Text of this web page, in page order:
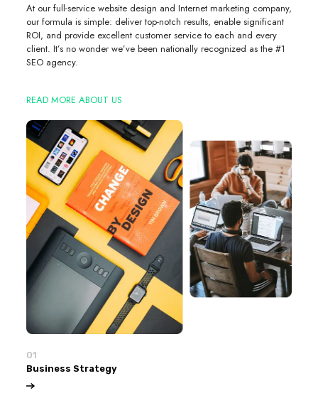
At our full-service website design and Internet marketing company,
our formula is simple: deliver top-notch results, enable significant
ROI, and provide excellent customer service to each and every
client. It’s no wonder we’ve been nationally recognized as the #1
SEO agency.
READ MORE ABOUT US
01
Business Strategy